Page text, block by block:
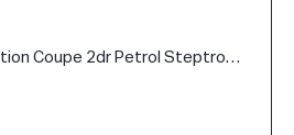
3.0 BiTurbo Competition Coupe 2dr Petrol Steptronic M xDrive Euro 6 (s/s) (510 ps)